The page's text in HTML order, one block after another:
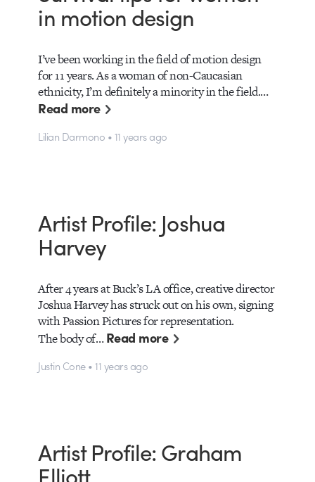
in motion design
I’ve been working in the field of motion design
for 11 years. As a woman of non-Caucasian
ethnicity, I’m definitely a minority in the field.…
Read more
Lilian Darmono • 11 years ago
Artist Profile: Joshua
Harvey
After 4 years at Buck’s LA office, creative director
Joshua Harvey has struck out on his own, signing
with Passion Pictures for representation.
The body of…Read more
Justin Cone • 11 years ago
Artist Profile: Graham
Elliott